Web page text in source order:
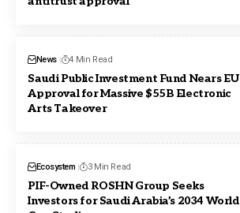
News 4 Min Read
Saudi Public Investment Fund Nears EU
Approval for Massive $55B Electronic
Arts Takeover
Ecosystem 3 Min Read
PIF-Owned ROSHN Group Seeks
Investors for Saudi Arabia’s 2034 World